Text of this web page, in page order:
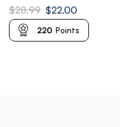
Keychain ZZZ Corin Wickes
Keychain
$28.99 $22.00
220 Points